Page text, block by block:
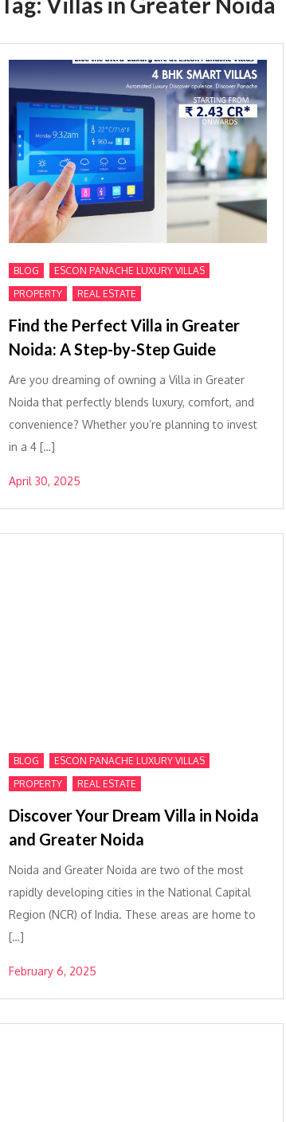
BLOG ESCON PANACHE LUXURY VILLAS
PROPERTY REAL ESTATE
Find the Perfect Villa in Greater
Noida: A Step-by-Step Guide
Are you dreaming of owning a Villa in Greater
Noida that perfectly blends luxury, comfort, and
convenience? Whether you’re planning to invest
in a 4 […]
April 30, 2025
BLOG ESCON PANACHE LUXURY VILLAS
PROPERTY REAL ESTATE
Discover Your Dream Villa in Noida
and Greater Noida
Noida and Greater Noida are two of the most
rapidly developing cities in the National Capital
Region (NCR) of India. These areas are home to
[…]
February 6, 2025